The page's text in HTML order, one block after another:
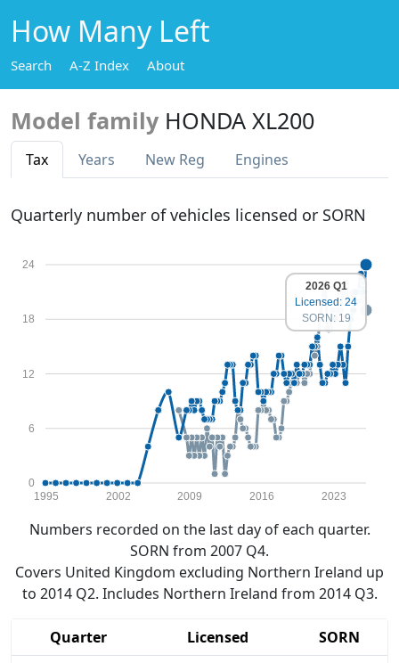
How Many Left
Search A-Z Index About
Model family HONDA XL200
Tax Years New Reg Engines
Quarterly number of vehicles licensed or SORN
0
6
12
18
24
1995 2002 2009 2016 2023
2026 Q1
Licensed: 24
SORN: 19
Numbers recorded on the last day of each quarter.
SORN from 2007 Q4.
Covers United Kingdom excluding Northern Ireland up
to 2014 Q2. Includes Northern Ireland from 2014 Q3.
Quarter Licensed
SORN